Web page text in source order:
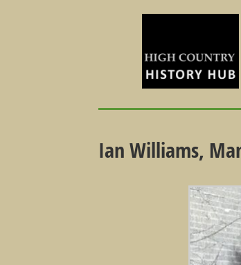
Ian Williams,